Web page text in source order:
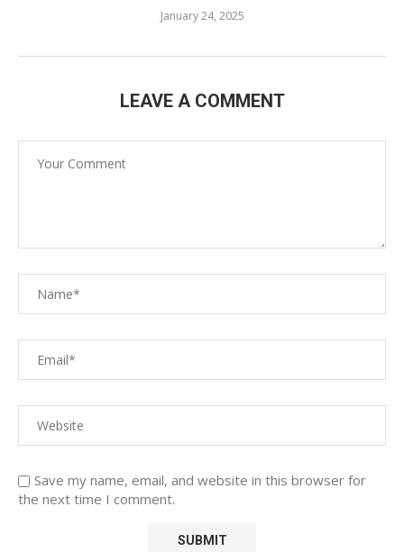
January 24, 2025
LEAVE A COMMENT
Save my name, email, and website in this browser for
the next time I comment.